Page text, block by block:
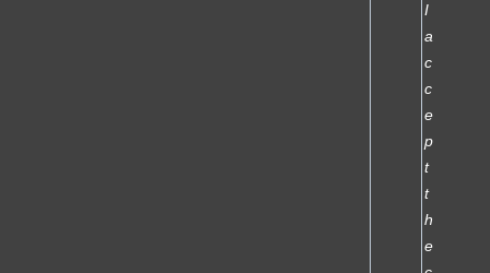
I
a
c
c
e
p
t
t
h
e